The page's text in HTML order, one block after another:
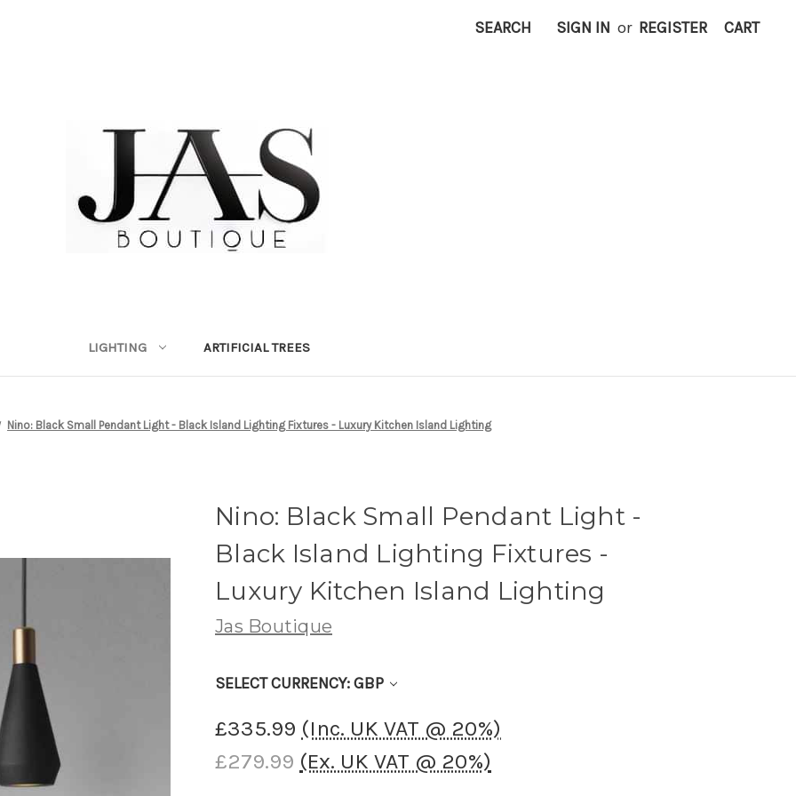
SEARCH SIGN IN or REGISTER CART
LIGHTING ARTIFICIAL TREES
Nino: Black Small Pendant Light - Black Island Lighting Fixtures - Luxury Kitchen Island Lighting
Nino: Black Small Pendant Light -
Black Island Lighting Fixtures -
Luxury Kitchen Island Lighting
Jas Boutique
SELECT CURRENCY: GBP
£335.99 (Inc. UK VAT @ 20%)
£279.99 (Ex. UK VAT @ 20%)